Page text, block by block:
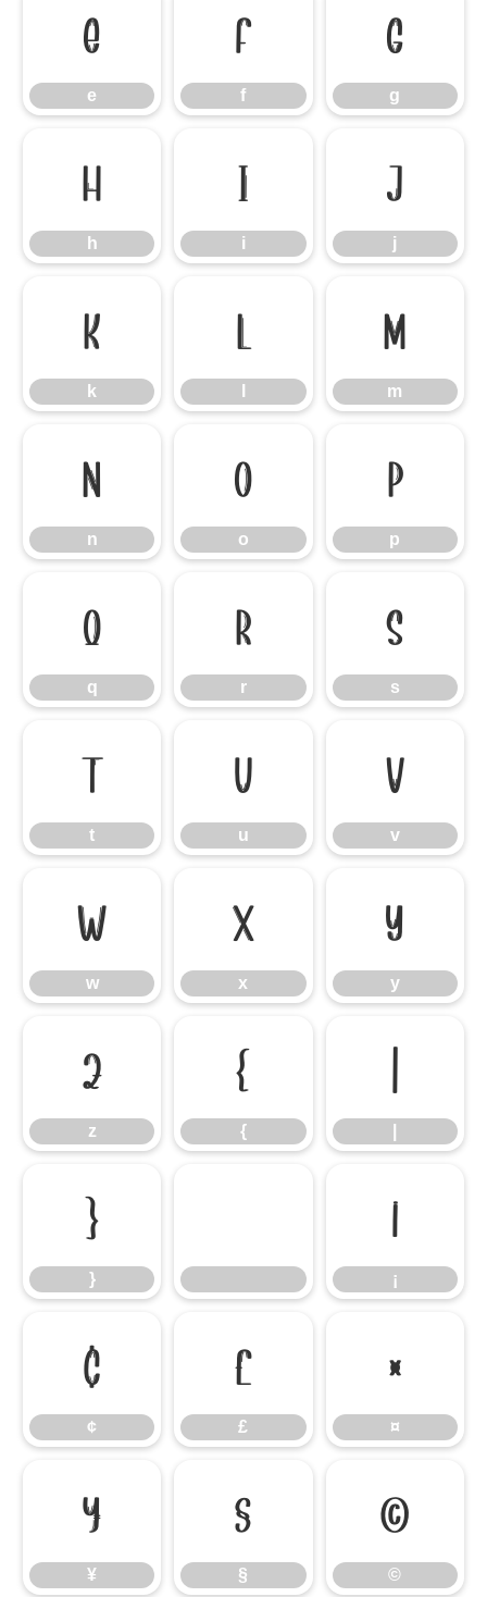
e
e
f
f
g
g
h
h
i
i
j
j
k
k
l m
m
n
n
o
o
p
p
q
q
r
r
s
s
t
t
u
u
v
v
w
w
x
x
y
y
z
z
{
{
|
}
}
¡
¡
¢
¢
£
£
¤
¤
¥
¥
§
§
©
©